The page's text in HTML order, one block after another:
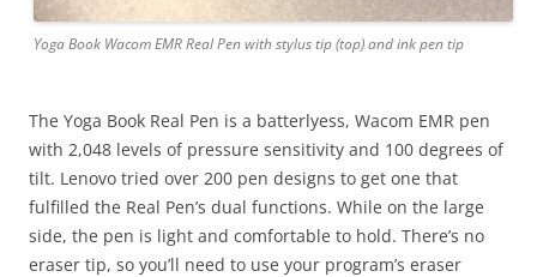
Yoga Book Wacom EMR Real Pen with stylus tip (top) and ink pen tip
The Yoga Book Real Pen is a batterlyess, Wacom EMR pen
with 2,048 levels of pressure sensitivity and 100 degrees of
tilt. Lenovo tried over 200 pen designs to get one that
fulfilled the Real Pen’s dual functions. While on the large
side, the pen is light and comfortable to hold. There’s no
eraser tip, so you’ll need to use your program’s eraser